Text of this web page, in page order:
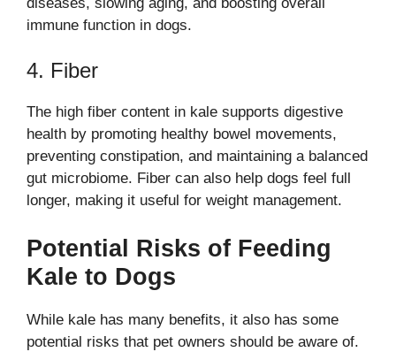
immune function in dogs.
4. Fiber
The high fiber content in kale supports digestive
health by promoting healthy bowel movements,
preventing constipation, and maintaining a balanced
gut microbiome. Fiber can also help dogs feel full
longer, making it useful for weight management.
Potential Risks of Feeding
Kale to Dogs
While kale has many benefits, it also has some
potential risks that pet owners should be aware of.